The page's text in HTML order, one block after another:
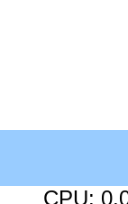
CPU: